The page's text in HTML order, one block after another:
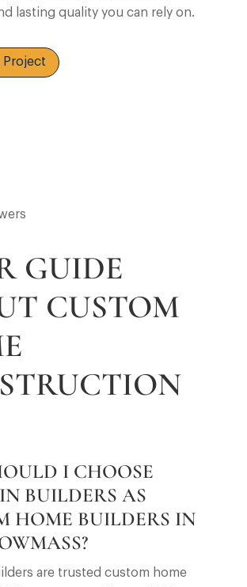
lasting quality you can rely on.
Project
GUIDE
CUSTOM
I CHOOSE
BUILDERS AS
HOME BUILDERS IN
are trusted custom home